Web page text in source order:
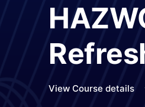
View Course details